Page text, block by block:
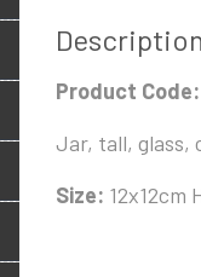
Description
Product Code:
Jar, tall, glass,
Size: 12x12cm